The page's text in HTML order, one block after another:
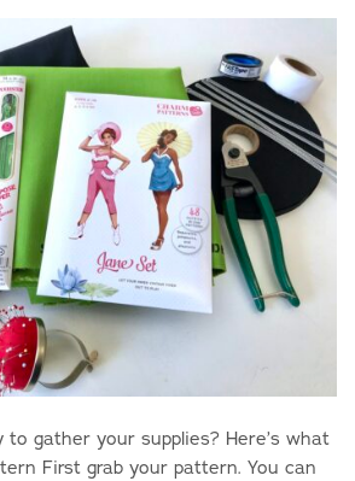
to gather your supplies? Here’s what
First grab your pattern. You can